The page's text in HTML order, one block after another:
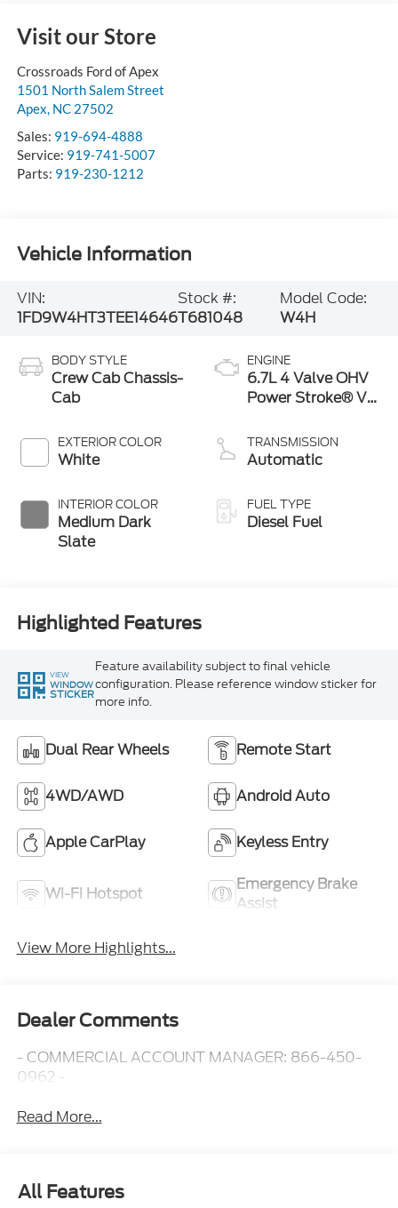
Visit our Store
Crossroads Ford of Apex
1501 North Salem Street
Apex, NC 27502
Sales: 919-694-4888
Service: 919-741-5007
Parts: 919-230-1212
Vehicle Information
VIN:
1FD9W4HT3TEE14646
Stock #:
T681048
Model Code:
W4H
BODY STYLE
Crew Cab Chassis-
Cab
EXTERIOR COLOR
White
INTERIOR COLOR
Medium Dark
Slate
ENGINE
6.7L 4 Valve OHV
Power Stroke® V8
Engine with
Manual Push-
Exhaust Braking
TRANSMISSION
Automatic
FUEL TYPE
Diesel Fuel
Highlighted Features
VIEW
WINDOW
STICKER
Feature availability subject to final vehicle
configuration. Please reference window sticker for
more info.
Dual Rear Wheels Remote Start
4WD/AWD Android Auto
Apple CarPlay Keyless Entry
Wi-Fi Hotspot
Emergency Brake
Assist
View More Highlights...
Dealer Comments
- COMMERCIAL ACCOUNT MANAGER: 866-450-
0962 -
Read More...
All Features